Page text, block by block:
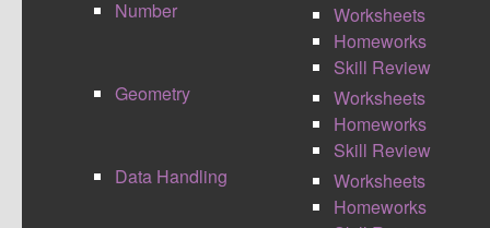
Number
Worksheets
Homeworks
Skill Review
Geometry
Worksheets
Homeworks
Skill Review
Data Handling
Worksheets
Homeworks